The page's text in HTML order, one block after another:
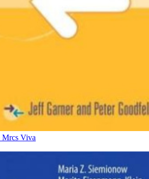
Mrcs Viva